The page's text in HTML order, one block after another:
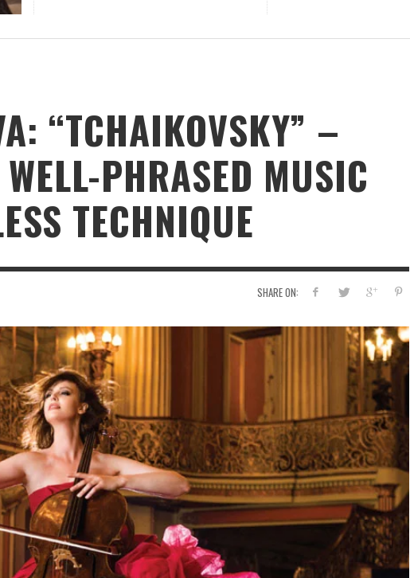
GOANNA’S
“TCHAIKOVSKY” –
PHRASED MUSIC
TECHNIQUE
SHARE ON: